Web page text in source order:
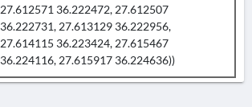
27.612571 36.222472, 27.612507
36.222731, 27.613129 36.222956,
27.614115 36.223424, 27.615467
36.224116, 27.615917 36.224636))